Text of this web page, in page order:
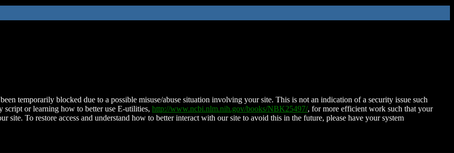
temporarily blocked due to a possible misuse/abuse situation involving your site. This is not an indication of a security issue such
script or learning how to better use E-utilities, http://www.ncbi.nlm.nih.gov/books/NBK25497/, for more efficient work such that your
site. To restore access and understand how to better interact with our site to avoid this in the future, please have your system